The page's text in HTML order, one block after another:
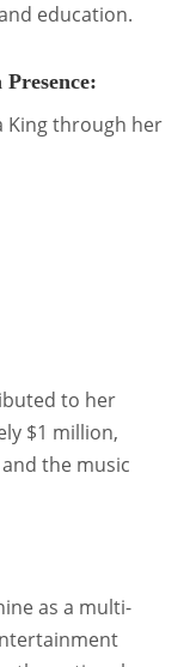
education.
King through her
to her
$1 million,
the music
as a multi-